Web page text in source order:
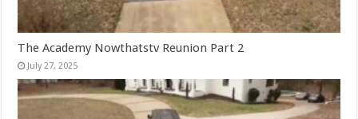
The Academy Nowthatstv Reunion Part 2
July 27, 2025